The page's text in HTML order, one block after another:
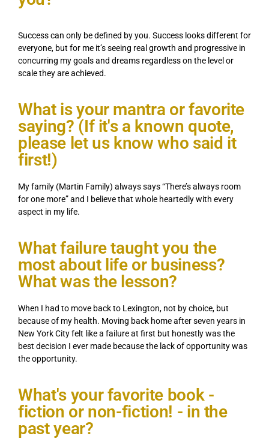
Success can only be defined by you. Success looks different for
everyone, but for me it’s seeing real growth and progressive in
concurring my goals and dreams regardless on the level or
scale they are achieved.
What is your mantra or favorite
saying? (If it's a known quote,
please let us know who said it
first!)
My family (Martin Family) always says “There’s always room
for one more” and I believe that whole heartedly with every
aspect in my life.
What failure taught you the
most about life or business?
What was the lesson?
When I had to move back to Lexington, not by choice, but
because of my health. Moving back home after seven years in
New York City felt like a failure at first but honestly was the
best decision I ever made because the lack of opportunity was
the opportunity.
What's your favorite book -
fiction or non-fiction! - in the
past year?